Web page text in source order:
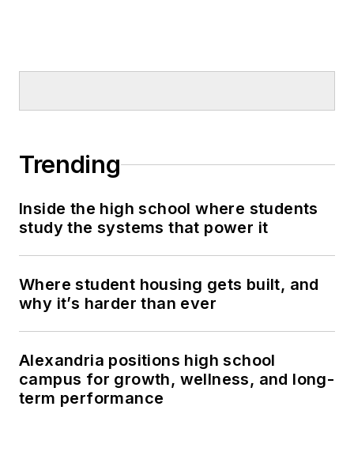
Trending
Inside the high school where students
study the systems that power it
Where student housing gets built, and
why it’s harder than ever
Alexandria positions high school
campus for growth, wellness, and long-
term performance